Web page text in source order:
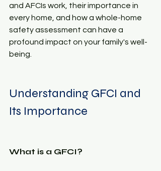
and AFCIs work, their importance in
every home, and how a whole-home
safety assessment can have a
profound impact on your family's well-
being.
Understanding GFCI and
Its Importance
What is a GFCI?